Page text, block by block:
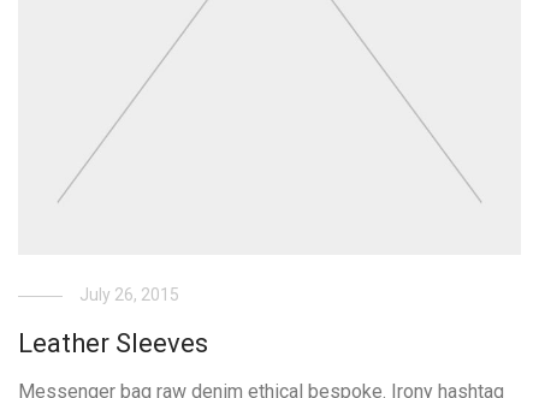
July 26, 2015
Leather Sleeves
Messenger bag raw denim ethical bespoke. Irony hashtag